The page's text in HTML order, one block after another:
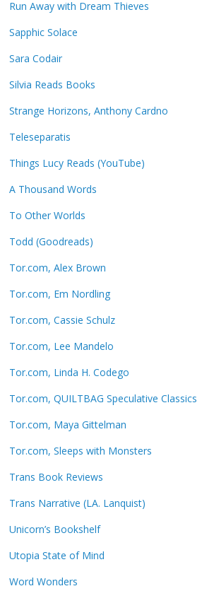
Run Away with Dream Thieves
Sapphic Solace
Sara Codair
Silvia Reads Books
Strange Horizons, Anthony Cardno
Teleseparatis
Things Lucy Reads (YouTube)
A Thousand Words
To Other Worlds
Todd (Goodreads)
Tor.com, Alex Brown
Tor.com, Em Nordling
Tor.com, Cassie Schulz
Tor.com, Lee Mandelo
Tor.com, Linda H. Codego
Tor.com, QUILTBAG Speculative Classics
Tor.com, Maya Gittelman
Tor.com, Sleeps with Monsters
Trans Book Reviews
Trans Narrative (LA. Lanquist)
Unicorn’s Bookshelf
Utopia State of Mind
Word Wonders